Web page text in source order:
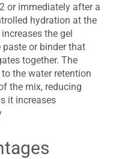
or immediately after a
hydration at the
the gel
or binder that
together. The
the water retention
the mix, reducing
it increases